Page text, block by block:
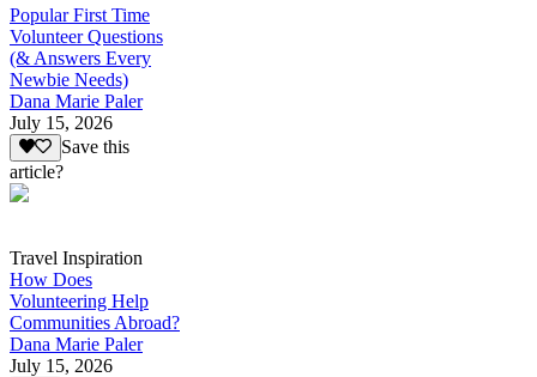
Popular First Time
Volunteer Questions
(& Answers Every
Newbie Needs)
Dana Marie Paler
July 15, 2026
Save this
article?
Travel Inspiration
How Does
Volunteering Help
Communities Abroad?
Dana Marie Paler
July 15, 2026